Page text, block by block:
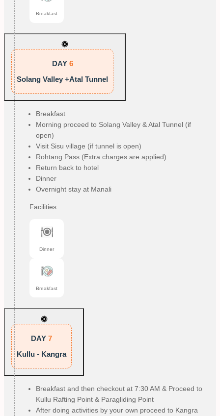
Breakfast
DAY 6
Solang Valley +Atal Tunnel
Breakfast
Morning proceed to Solang Valley & Atal Tunnel (if
open)
Visit Sisu village (if tunnel is open)
Rohtang Pass (Extra charges are applied)
Return back to hotel
Dinner
Overnight stay at Manali
Facilities
Dinner
Breakfast
DAY 7
Kullu - Kangra
Breakfast and then checkout at 7:30 AM & Proceed to
Kullu Rafting Point & Paragliding Point
After doing activities by your own proceed to Kangra